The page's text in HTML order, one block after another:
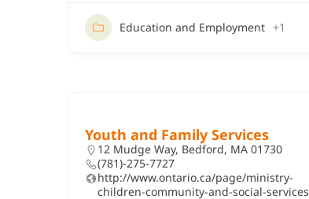
Education and Employment +1
Youth and Family Services
12 Mudge Way, Bedford, MA 01730
(781)-275-7727
http://www.ontario.ca/page/ministry-
children-community-and-social-services